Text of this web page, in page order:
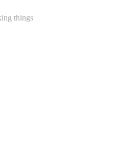
things